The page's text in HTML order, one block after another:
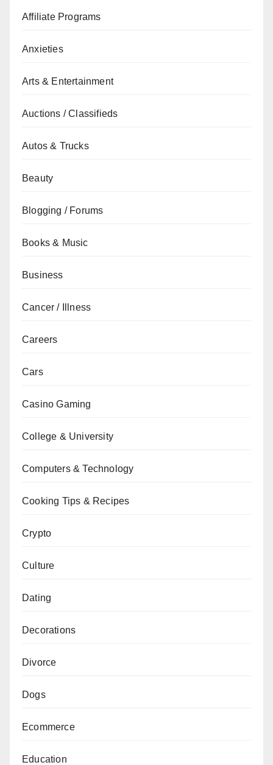
Affiliate Programs
Anxieties
Arts & Entertainment
Auctions / Classifieds
Autos & Trucks
Beauty
Blogging / Forums
Books & Music
Business
Cancer / Illness
Careers
Cars
Casino Gaming
College & University
Computers & Technology
Cooking Tips & Recipes
Crypto
Culture
Dating
Decorations
Divorce
Dogs
Ecommerce
Education